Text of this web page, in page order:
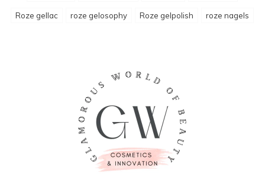
Roze gellac roze gelosophy Roze gelpolish roze nagels